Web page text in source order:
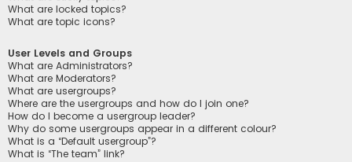
What are locked topics?
What are topic icons?
User Levels and Groups
What are Administrators?
What are Moderators?
What are usergroups?
Where are the usergroups and how do I join one?
How do I become a usergroup leader?
Why do some usergroups appear in a different colour?
What is a “Default usergroup”?
What is “The team” link?